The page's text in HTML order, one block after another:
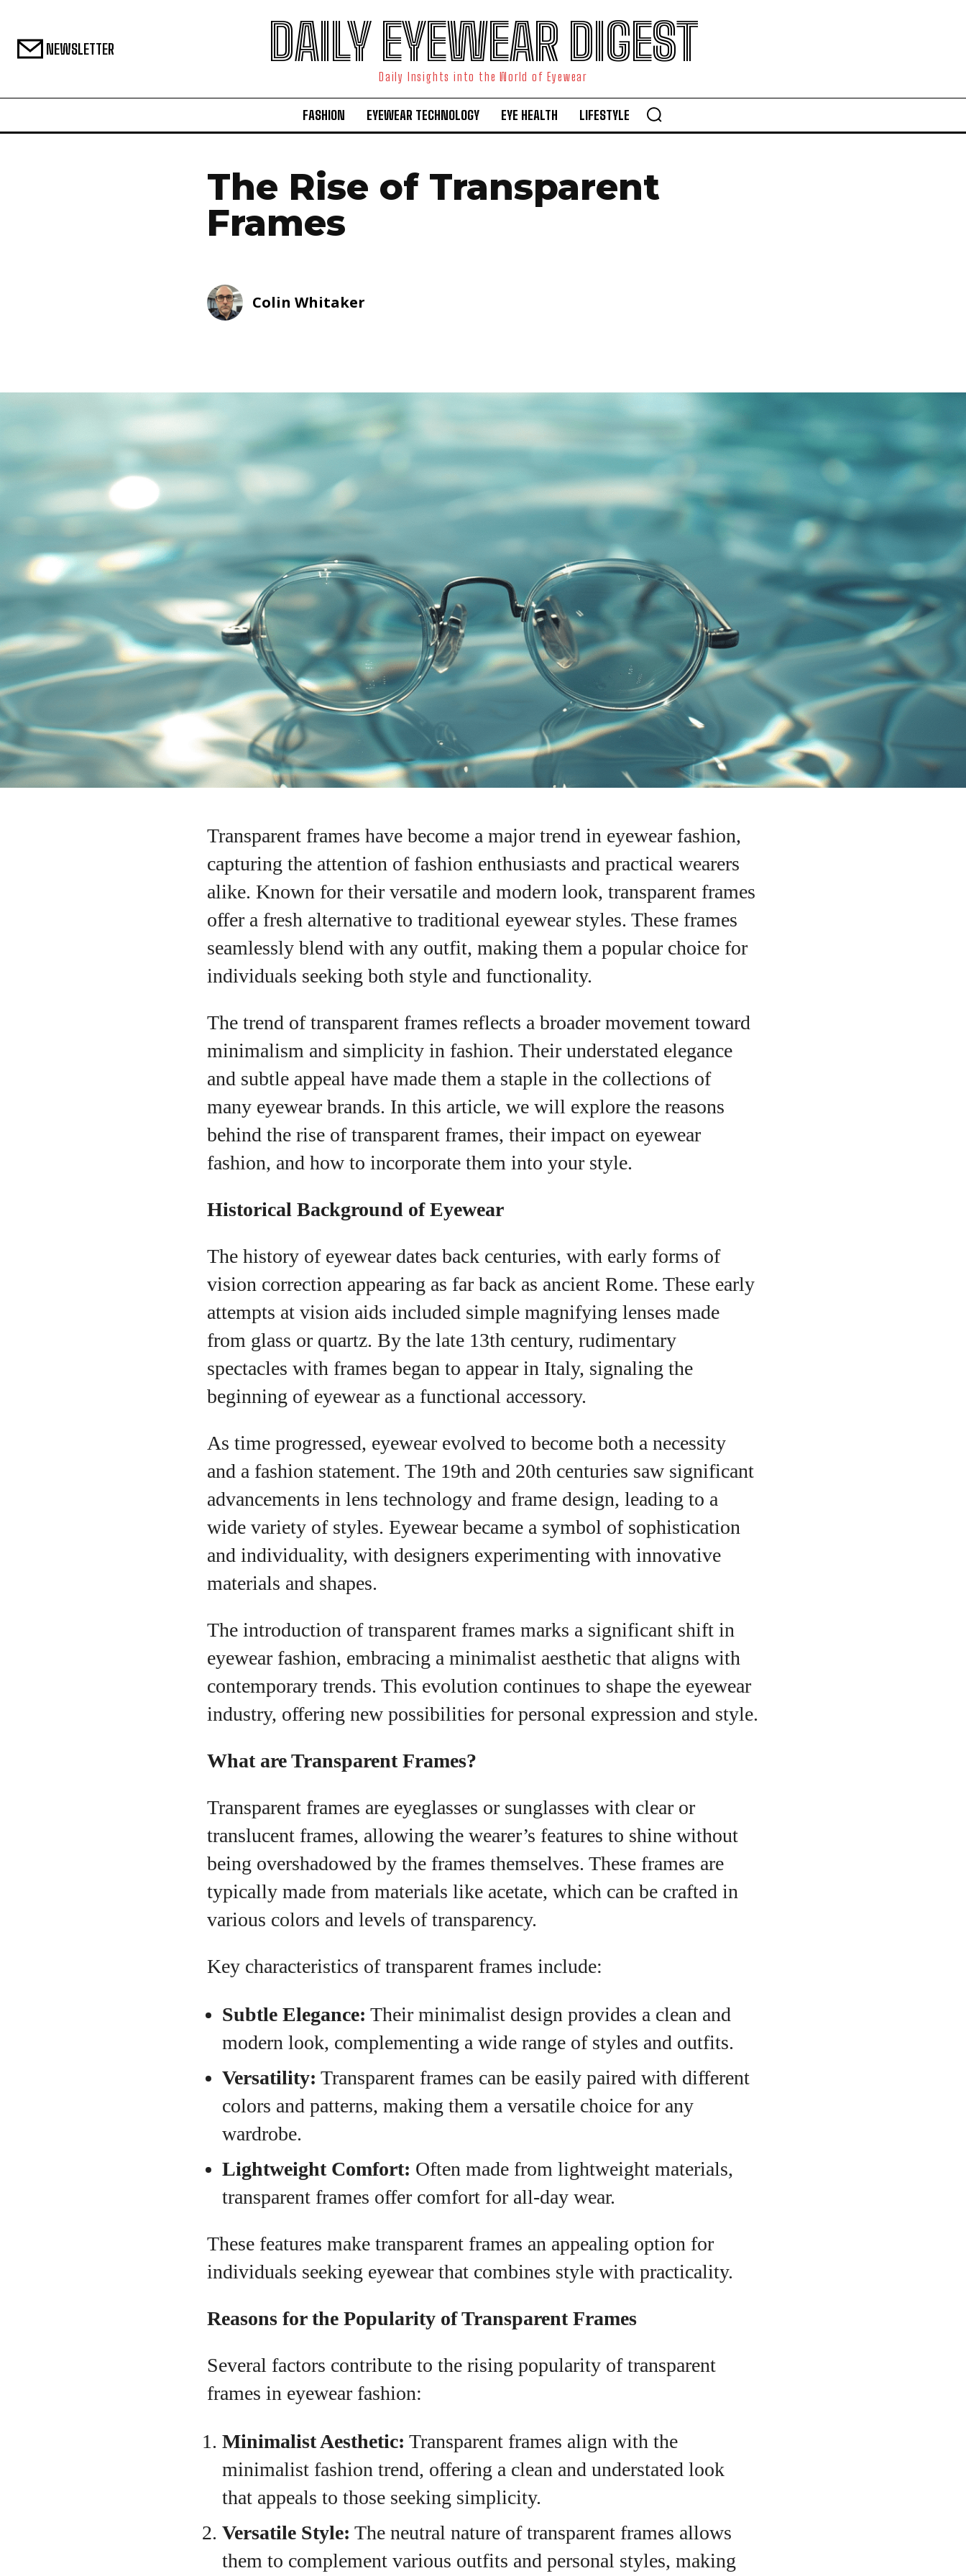
I WANT IN
I've read and accept the Privacy Policy
Author
Colin Whitaker
Colin Whitaker is a part-time writer at
diving into the latest eyewear trends, exploring new
also an avid cyclist and loves spending weekends
on scenic bike trails, or experimenting with new
recipes in the kitchen.
View all posts
NEWSLETTER DAILY EYEWEAR DIGEST
Daily Insights into the World of Eyewear
FASHION EYEWEAR TECHNOLOGY EYE HEALTH LIFESTYLE
The Rise of Transparent
Frames
Colin Whitaker
Transparent frames have become a major trend in eyewear fashion,
capturing the attention of fashion enthusiasts and practical wearers
alike. Known for their versatile and modern look, transparent frames
offer a fresh alternative to traditional eyewear styles. These frames
seamlessly blend with any outfit, making them a popular choice for
individuals seeking both style and functionality.
The trend of transparent frames reflects a broader movement toward
minimalism and simplicity in fashion. Their understated elegance
and subtle appeal have made them a staple in the collections of
many eyewear brands. In this article, we will explore the reasons
behind the rise of transparent frames, their impact on eyewear
fashion, and how to incorporate them into your style.
Historical Background of Eyewear
The history of eyewear dates back centuries, with early forms of
vision correction appearing as far back as ancient Rome. These early
attempts at vision aids included simple magnifying lenses made
from glass or quartz. By the late 13th century, rudimentary
spectacles with frames began to appear in Italy, signaling the
beginning of eyewear as a functional accessory.
As time progressed, eyewear evolved to become both a necessity
and a fashion statement. The 19th and 20th centuries saw significant
advancements in lens technology and frame design, leading to a
wide variety of styles. Eyewear became a symbol of sophistication
and individuality, with designers experimenting with innovative
materials and shapes.
The introduction of transparent frames marks a significant shift in
eyewear fashion, embracing a minimalist aesthetic that aligns with
contemporary trends. This evolution continues to shape the eyewear
industry, offering new possibilities for personal expression and style.
What are Transparent Frames?
Transparent frames are eyeglasses or sunglasses with clear or
translucent frames, allowing the wearer’s features to shine without
being overshadowed by the frames themselves. These frames are
typically made from materials like acetate, which can be crafted in
various colors and levels of transparency.
Key characteristics of transparent frames include:
Subtle Elegance: Their minimalist design provides a clean and
modern look, complementing a wide range of styles and outfits.
Versatility: Transparent frames can be easily paired with different
colors and patterns, making them a versatile choice for any
wardrobe.
Lightweight Comfort: Often made from lightweight materials,
transparent frames offer comfort for all-day wear.
These features make transparent frames an appealing option for
individuals seeking eyewear that combines style with practicality.
Reasons for the Popularity of Transparent Frames
Several factors contribute to the rising popularity of transparent
frames in eyewear fashion:
Minimalist Aesthetic: Transparent frames align with the
minimalist fashion trend, offering a clean and understated look
that appeals to those seeking simplicity.
Versatile Style: The neutral nature of transparent frames allows
them to complement various outfits and personal styles, making